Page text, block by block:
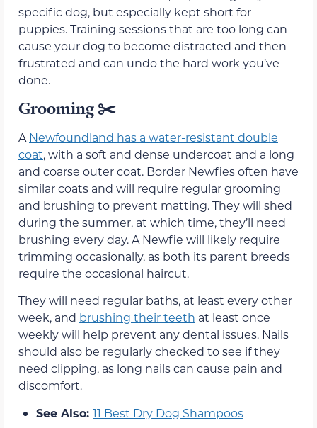
specific dog, but especially kept short for
puppies. Training sessions that are too long can
cause your dog to become distracted and then
frustrated and can undo the hard work you’ve
done.
Grooming ✂️
A Newfoundland has a water-resistant double
coat, with a soft and dense undercoat and a long
and coarse outer coat. Border Newfies often have
similar coats and will require regular grooming
and brushing to prevent matting. They will shed
during the summer, at which time, they’ll need
brushing every day. A Newfie will likely require
trimming occasionally, as both its parent breeds
require the occasional haircut.
They will need regular baths, at least every other
week, and brushing their teeth at least once
weekly will help prevent any dental issues. Nails
should also be regularly checked to see if they
need clipping, as long nails can cause pain and
discomfort.
See Also: 11 Best Dry Dog Shampoos